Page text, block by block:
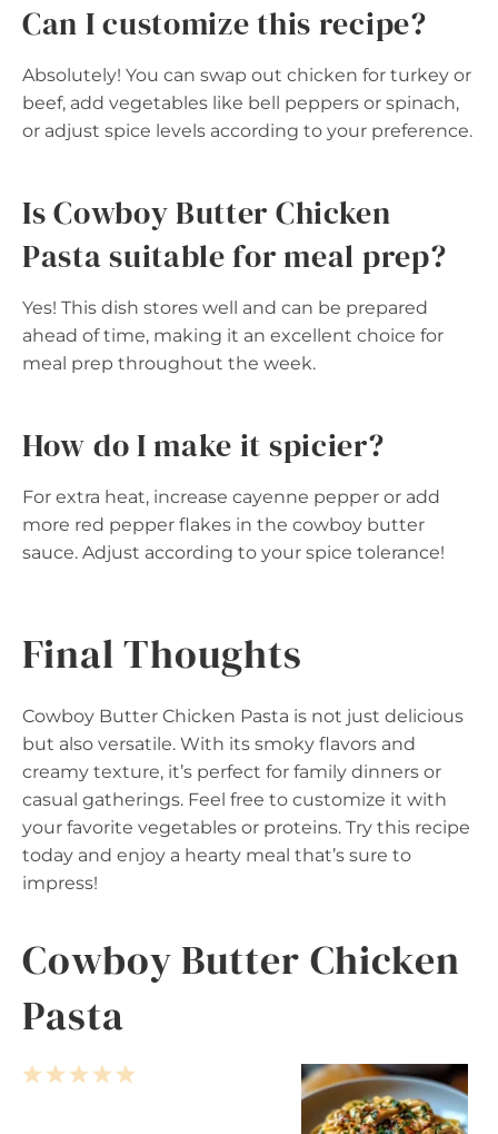
Can I customize this recipe?
Absolutely! You can swap out chicken for turkey or
beef, add vegetables like bell peppers or spinach,
or adjust spice levels according to your preference.
Is Cowboy Butter Chicken
Pasta suitable for meal prep?
Yes! This dish stores well and can be prepared
ahead of time, making it an excellent choice for
meal prep throughout the week.
How do I make it spicier?
For extra heat, increase cayenne pepper or add
more red pepper flakes in the cowboy butter
sauce. Adjust according to your spice tolerance!
Final Thoughts
Cowboy Butter Chicken Pasta is not just delicious
but also versatile. With its smoky flavors and
creamy texture, it’s perfect for family dinners or
casual gatherings. Feel free to customize it with
your favorite vegetables or proteins. Try this recipe
today and enjoy a hearty meal that’s sure to
impress!
Cowboy Butter Chicken
Pasta
5
4
3
2
1